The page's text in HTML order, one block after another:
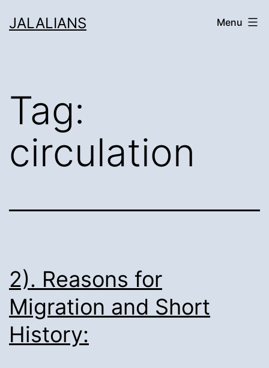
toJALALIANS Menu
Tag:
circulation
2). Reasons for
Migration and Short
History: